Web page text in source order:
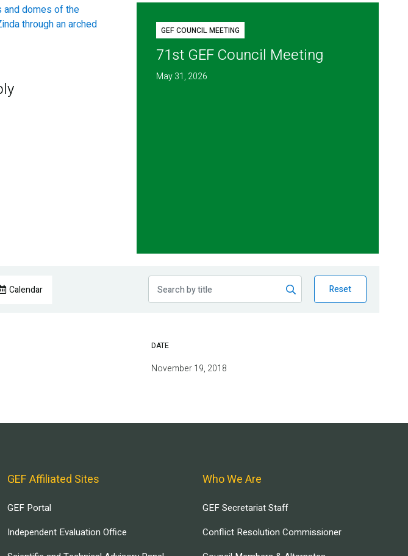
GEF COUNCIL MEETING
71st GEF Council Meeting
May 31, 2026
Calendar Reset
DATE
November 19, 2018
GEF Affiliated Sites
GEF Portal
Independent Evaluation Office
Who We Are
GEF Secretariat Staff
Conflict Resolution Commissioner